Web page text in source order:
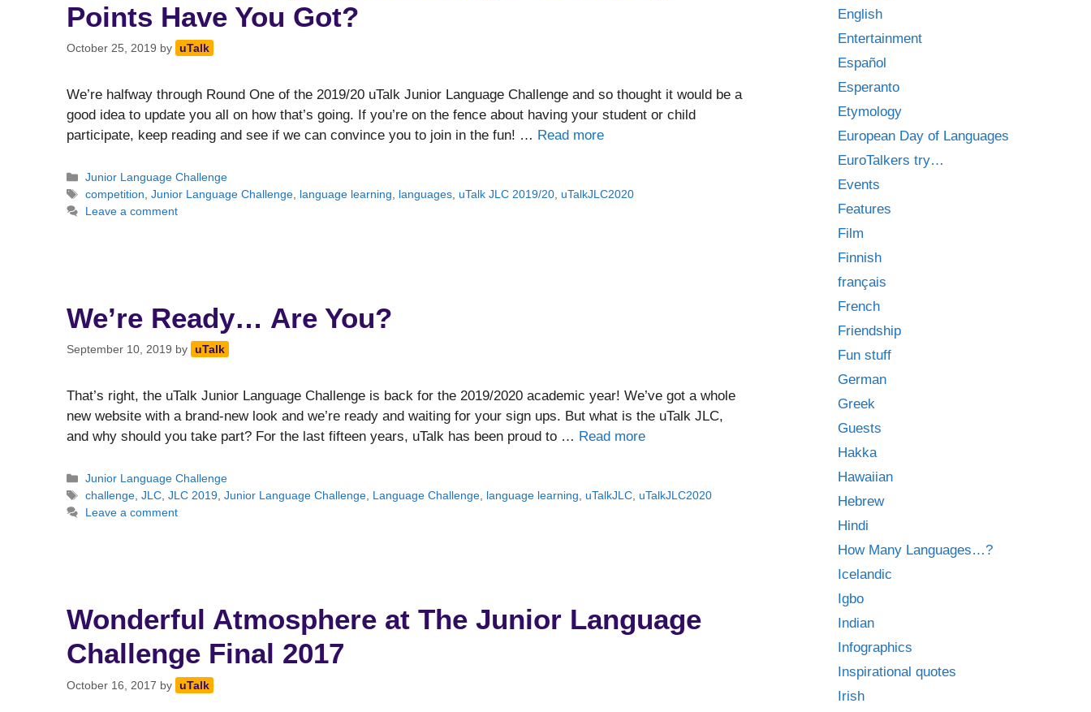
Points Have You Got?
October 25, 2019 by uTalk
We’re halfway through Round One of the 2019/20 uTalk Junior Language Challenge and so thought it would be a
good idea to update you all on how that’s going. If you’re on the fence about having your student or child
participate, keep reading and see if we can convince you to join in the fun! … Read more
Categories
Junior Language Challenge
Tags
competition,Junior Language Challenge, language learning, languages, uTalk JLC 2019/20, uTalkJLC2020
Leave a comment
We’re Ready… Are You?
September 10, 2019 by uTalk
That’s right, the uTalk Junior Language Challenge is back for the 2019/2020 academic year! We’ve got a whole
new website with a brand-new look and we’re ready and waiting for your sign ups. But what is the uTalk JLC,
and why should you take part? For the last fifteen years, uTalk has been proud to … Read more
Categories
Junior Language Challenge
Tags
challenge,JLC,JLC 2019,Junior Language Challenge, Language Challenge, language learning, uTalkJLC, uTalkJLC2020
Leave a comment
Wonderful Atmosphere at The Junior Language
Challenge Final 2017
October 16, 2017 by uTalk
English
Entertainment
Español
Esperanto
Etymology
European Day of Languages
EuroTalkers try…
Events
Features
Film
Finnish
français
French
Friendship
Fun stuff
German
Greek
Guests
Hakka
Hawaiian
Hebrew
Hindi
How Many Languages…?
Icelandic
Igbo
Indian
Infographics
Inspirational quotes
Irish